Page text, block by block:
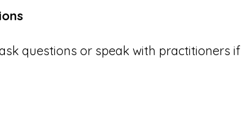
questions or speak with practitioners if